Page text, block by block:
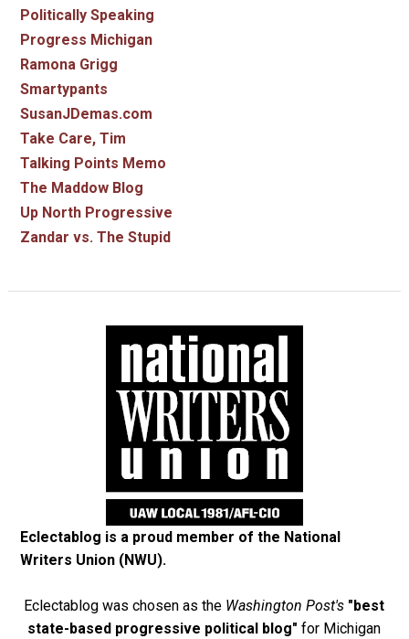
Politically Speaking
Progress Michigan
Ramona Grigg
Smartypants
SusanJDemas.com
Take Care, Tim
Talking Points Memo
The Maddow Blog
Up North Progressive
Zandar vs. The Stupid
Eclectablog is a proud member of the National
Writers Union (NWU).
Eclectablog was chosen as the Washington Post's "best
state-based progressive political blog" for Michigan